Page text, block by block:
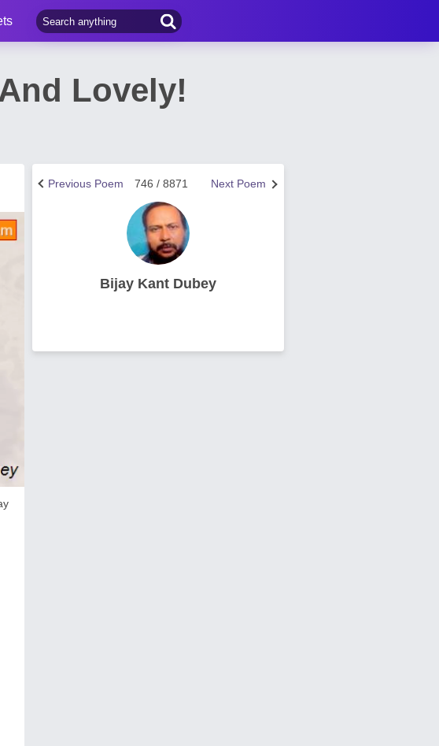
Lovely!
Next Poem
746 / 8871
Previous Poem
Bijay Kant Dubey